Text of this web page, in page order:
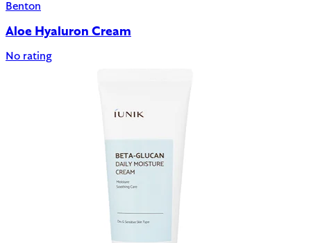
Benton
Aloe Hyaluron Cream
No rating